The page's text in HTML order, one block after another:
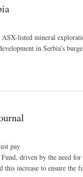
listed mineral
in Serbia’s
pay
driven by the need
increase to ensure the